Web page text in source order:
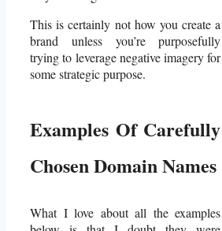
This is certainly not how you create a
brand unless you’re purposefully
trying to leverage negative imagery for
some strategic purpose.
Examples Of Carefully
Chosen Domain Names
What I love about all the examples